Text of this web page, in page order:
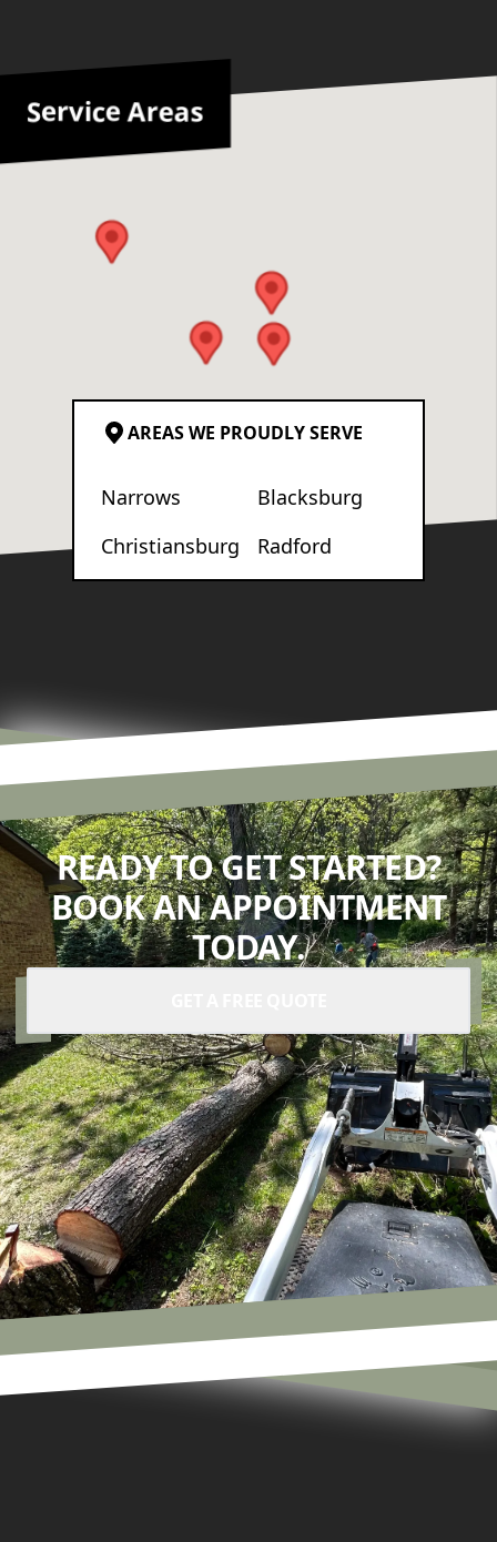
AREAS WE PROUDLY SERVE
Narrows
Blacksburg
Christiansburg
Radford
Service Areas
READY TO GET STARTED?
BOOK AN APPOINTMENT
TODAY.